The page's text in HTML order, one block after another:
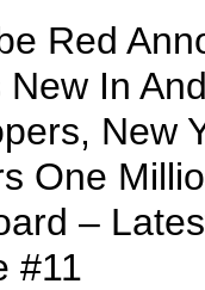
Red
New In
New
One
–
#11